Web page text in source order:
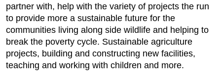
partner with, help with the variety of projects the run
to provide more a sustainable future for the
communities living along side wildlife and helping to
break the poverty cycle. Sustainable agriculture
projects, building and constructing new facilities,
teaching and working with children and more.